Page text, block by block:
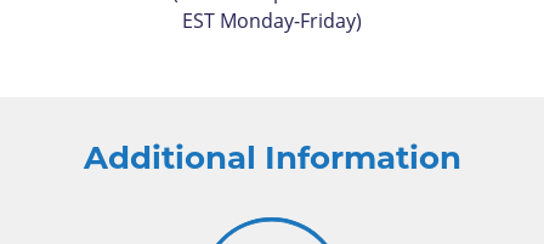
EST Monday-Friday)
Additional Information